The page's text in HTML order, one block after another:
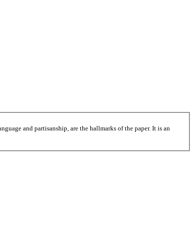
and partisanship, are the hallmarks of the paper. It is an